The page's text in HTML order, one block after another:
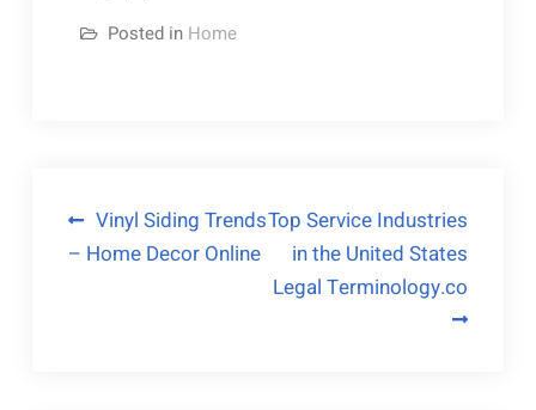
Posted in Home
Post
navigation
Vinyl Siding Trends
– Home Decor Online
Top Service Industries
in the United States
Legal Terminology.co